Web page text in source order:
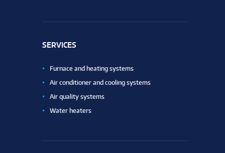
SERVICES
Furnace and heating systems
Air conditioner and cooling systems
Air quality systems
Water heaters